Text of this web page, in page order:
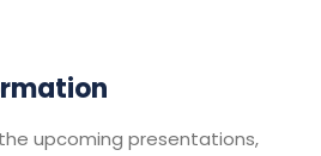
upcoming presentations,